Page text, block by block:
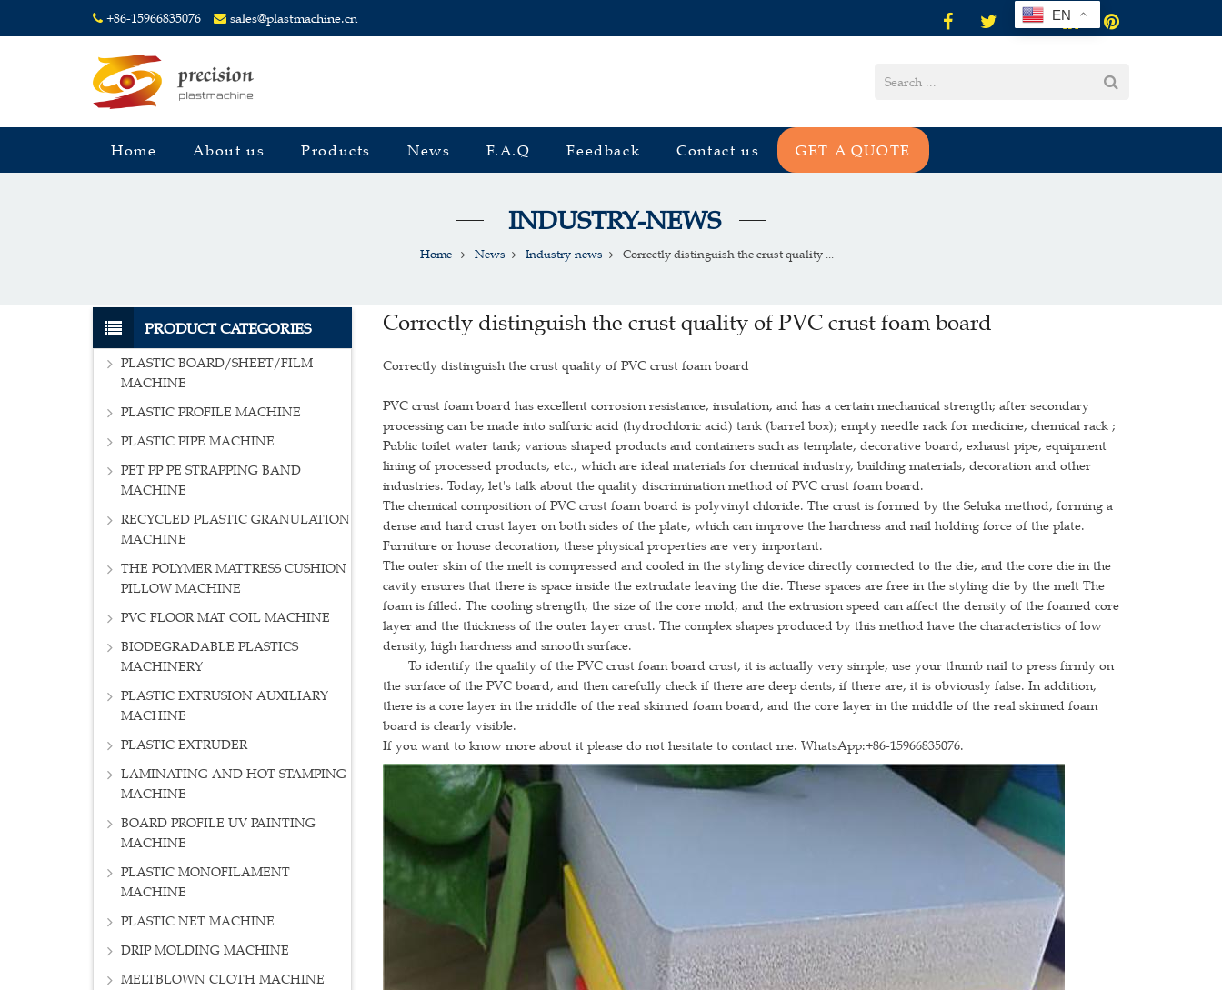
+86-15966835076 sales@plastmachine.cn
Home About us Products News F.A.Q Feedback Contact us GET A QUOTE
INDUSTRY-NEWS
Home News Industry-news Correctly distinguish the crust quality ...
Correctly distinguish the crust quality of PVC crust foam board
Correctly distinguish the crust quality of PVC crust foam board
PVC crust foam board has excellent corrosion resistance, insulation, and has a certain mechanical strength; after secondary
processing can be made into sulfuric acid (hydrochloric acid) tank (barrel box); empty needle rack for medicine, chemical rack ;
Public toilet water tank; various shaped products and containers such as template, decorative board, exhaust pipe, equipment
lining of processed products, etc., which are ideal materials for chemical industry, building materials, decoration and other
industries. Today, let's talk about the quality discrimination method of PVC crust foam board.
The chemical composition of PVC crust foam board is polyvinyl chloride. The crust is formed by the Seluka method, forming a
dense and hard crust layer on both sides of the plate, which can improve the hardness and nail holding force of the plate.
Furniture or house decoration, these physical properties are very important.
The outer skin of the melt is compressed and cooled in the styling device directly connected to the die, and the core die in the
cavity ensures that there is space inside the extrudate leaving the die. These spaces are free in the styling die by the melt The
foam is filled. The cooling strength, the size of the core mold, and the extrusion speed can affect the density of the foamed core
layer and the thickness of the outer layer crust. The complex shapes produced by this method have the characteristics of low
density, high hardness and smooth surface.
To identify the quality of the PVC crust foam board crust, it is actually very simple, use your thumb nail to press firmly on
the surface of the PVC board, and then carefully check if there are deep dents, if there are, it is obviously false. In addition,
there is a core layer in the middle of the real skinned foam board, and the core layer in the middle of the real skinned foam
board is clearly visible.
If you want to know more about it please do not hesitate to contact me. WhatsApp:+86-15966835076.
PRODUCT CATEGORIES
PLASTIC BOARD/SHEET/FILM
MACHINE
PLASTIC PROFILE MACHINE
PLASTIC PIPE MACHINE
PET PP PE STRAPPING BAND
MACHINE
RECYCLED PLASTIC GRANULATION
MACHINE
THE POLYMER MATTRESS CUSHION
PILLOW MACHINE
PVC FLOOR MAT COIL MACHINE
BIODEGRADABLE PLASTICS
MACHINERY
PLASTIC EXTRUSION AUXILIARY
MACHINE
PLASTIC EXTRUDER
LAMINATING AND HOT STAMPING
MACHINE
BOARD PROFILE UV PAINTING
MACHINE
PLASTIC MONOFILAMENT
MACHINE
PLASTIC NET MACHINE
DRIP MOLDING MACHINE
MELTBLOWN CLOTH MACHINE
EN